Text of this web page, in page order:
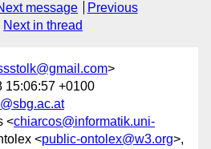
message
Previous
Next in thread
>
15:06:57 +0100
<chiarcos@informatik.uni-
<public-ontolex@w3.org>,